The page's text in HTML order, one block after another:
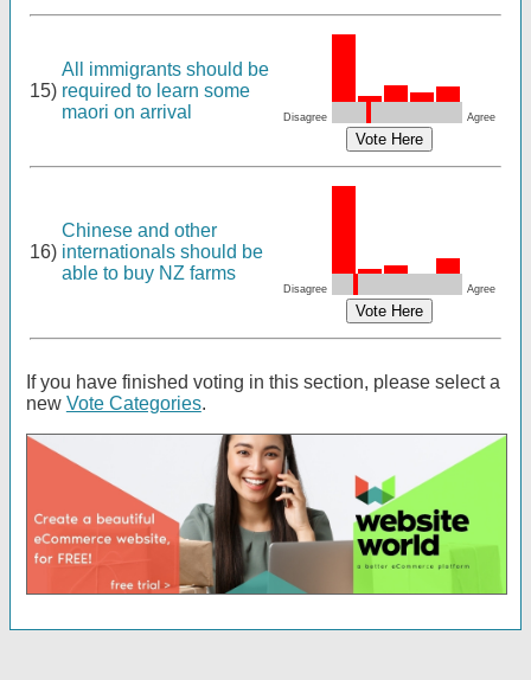
15)
All immigrants should be
required to learn some
maori on arrival
Disagree Agree
16)
Chinese and other
internationals should be
able to buy NZ farms
Disagree Agree
If you have finished voting in this section, please select a
new Vote Categories.